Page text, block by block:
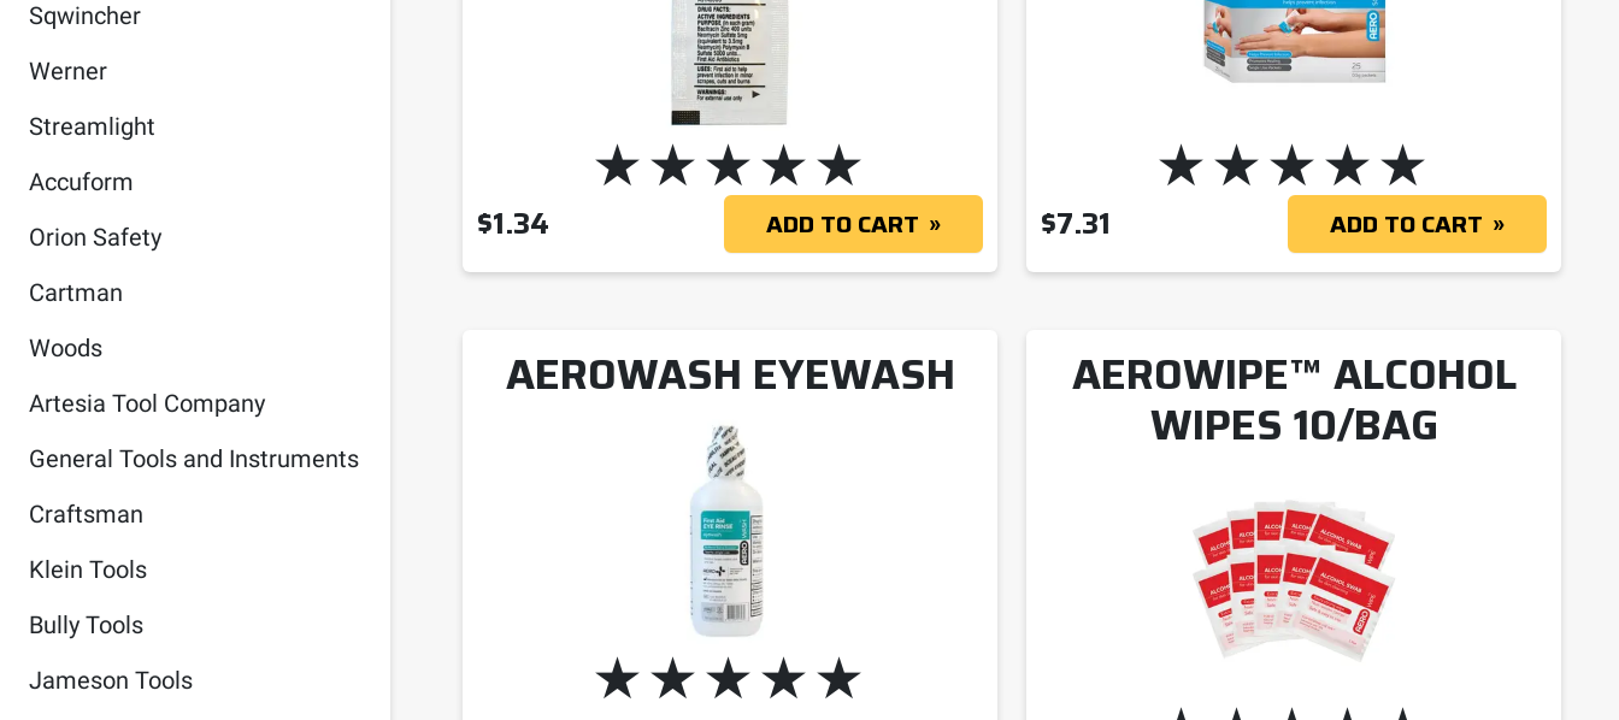
$1.34 ADD TO CART $7.31 ADD TO CART
AEROWASH EYEWASH AEROWIPE™ ALCOHOL
WIPES 10/BAG
Sqwincher
Werner
Streamlight
Accuform
Orion Safety
Cartman
Woods
Artesia Tool Company
General Tools and Instruments
Craftsman
Klein Tools
Bully Tools
Jameson Tools